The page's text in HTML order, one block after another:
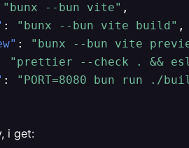
"bunx --bun vite" ,
: "bunx --bun vite build" ,
: "bunx --bun vite
"prettier --check . &&
: "PORT=8080 bun run ./
i get: